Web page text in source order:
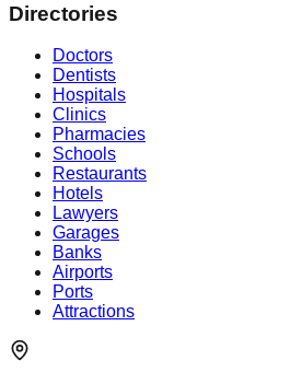
Directories
Doctors
Dentists
Hospitals
Clinics
Pharmacies
Schools
Restaurants
Hotels
Lawyers
Garages
Banks
Airports
Ports
Attractions